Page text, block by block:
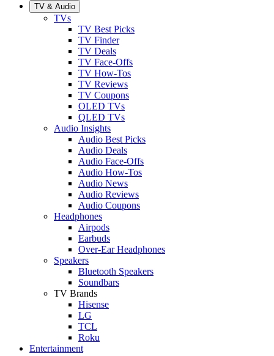
TV & Audio
TVs
TV Best Picks
TV Finder
TV Deals
TV Face-Offs
TV How-Tos
TV Reviews
TV Coupons
OLED TVs
QLED TVs
Audio Insights
Audio Best Picks
Audio Deals
Audio Face-Offs
Audio How-Tos
Audio News
Audio Reviews
Audio Coupons
Headphones
Airpods
Earbuds
Over-Ear Headphones
Speakers
Bluetooth Speakers
Soundbars
TV Brands
Hisense
LG
TCL
Roku
Entertainment